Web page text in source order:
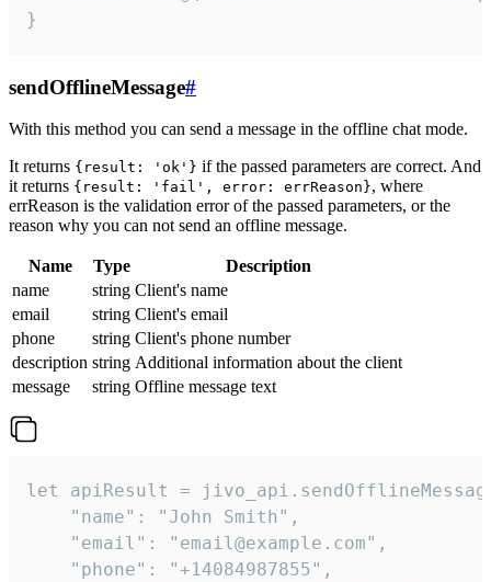
}
sendOfflineMessage#
With this method you can send a message in the offline chat mode.
It returns {result: 'ok'} if the passed parameters are correct. And
it returns {result: 'fail', error: errReason}, where
errReason is the validation error of the passed parameters, or the
reason why you can not send an offline message.
Name Type
Description
name
string Client's name
email
string Client's email
phone
string Client's phone number
description string Additional information about the client
message
string Offline message text
let apiResult =
    "name": "John Smith",
    "email": "email@example.com",
    "phone": "+14084987855",